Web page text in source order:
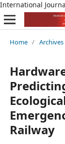
International
Home / Archives
Railway